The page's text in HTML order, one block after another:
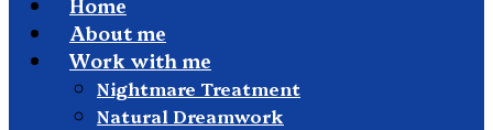
Home
About me
Work with me
Nightmare Treatment
Natural Dreamwork